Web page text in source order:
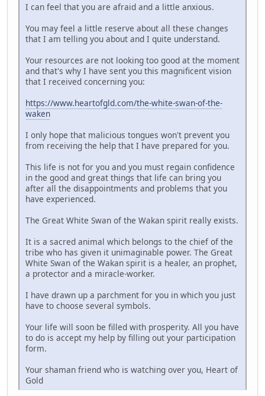
I can feel that you are afraid and a little anxious.
You may feel a little reserve about all these changes
that I am telling you about and I quite understand.
Your resources are not looking too good at the moment
and that's why I have sent you this magnificent vision
that I received concerning you:
https://www.heartofgld.com/the-white-swan-of-the-
waken
I only hope that malicious tongues won't prevent you
from receiving the help that I have prepared for you.
This life is not for you and you must regain confidence
in the good and great things that life can bring you
after all the disappointments and problems that you
have experienced.
The Great White Swan of the Wakan spirit really exists.
It is a sacred animal which belongs to the chief of the
tribe who has given it unimaginable power. The Great
White Swan of the Wakan spirit is a healer, an prophet,
a protector and a miracle-worker.
I have drawn up a parchment for you in which you just
have to choose several symbols.
Your life will soon be filled with prosperity. All you have
to do is accept my help by filling out your participation
form.
Your shaman friend who is watching over you, Heart of
Gold